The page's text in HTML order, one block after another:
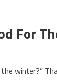
For
winter?”